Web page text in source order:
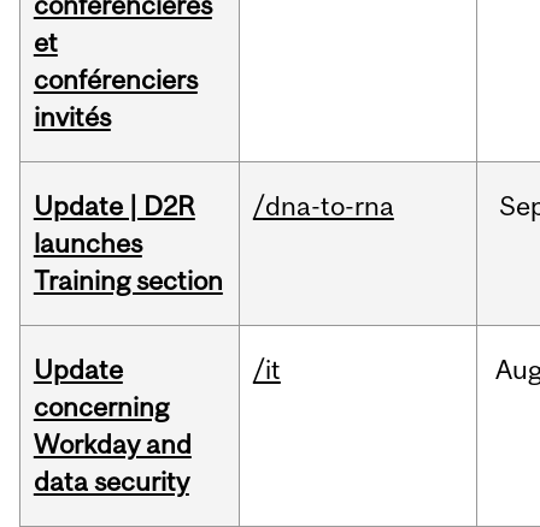
et
conférenciers
invités
Update | D2R
launches
Training section
/dna-to-rna
Update
concerning
Workday and
data security
/it